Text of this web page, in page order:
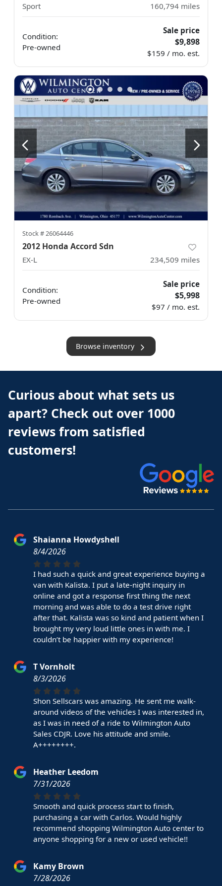
Sport 160,794 miles
Condition:
Pre-owned
Sale price
$9,898
$159 / mo. est.
Stock #26064446
2012 Honda Accord Sdn
EX-L 234,509 miles
Condition:
Pre-owned
Sale price
$5,998
$97 / mo. est.
Browse inventory
Curious about what sets us
apart? Check out over 1000
reviews from satisfied
customers!
Shaianna Howdyshell
8/4/2026
I had such a quick and great experience buying a
van with Kalista. I put a late-night inquiry in
online and got a response first thing the next
morning and was able to do a test drive right
after that. Kalista was so kind and patient when I
brought my very loud little ones in with me. I
couldn’t be happier with my experience!
T Vornholt
8/3/2026
Shon Sellscars was amazing. He sent me walk-
around videos of the vehicles I was interested in,
as I was in need of a ride to Wilmington Auto
Sales CDJR. Love his attitude and smile.
A++++++++.
Heather Leedom
7/31/2026
Smooth and quick process start to finish,
purchasing a car with Carlos. Would highly
recommend shopping Wilmington Auto center to
anyone shopping for a new or used vehicle!!
Kamy Brown
7/28/2026